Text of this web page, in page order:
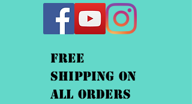
FREE
shipping On
ALL orders